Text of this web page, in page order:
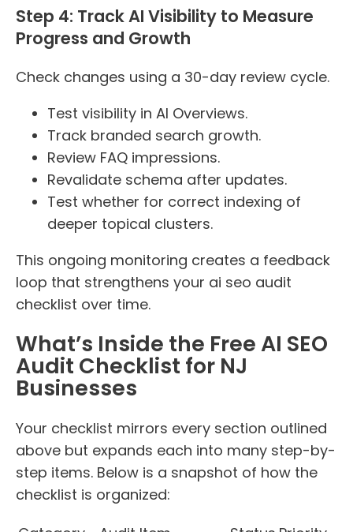
Step 4: Track AI Visibility to Measure
Progress and Growth
Check changes using a 30-day review cycle.
Test visibility in AI Overviews.
Track branded search growth.
Review FAQ impressions.
Revalidate schema after updates.
Test whether for correct indexing of
deeper topical clusters.
This ongoing monitoring creates a feedback
loop that strengthens your ai seo audit
checklist over time.
What’s Inside the Free AI SEO
Audit Checklist for NJ
Businesses
Your checklist mirrors every section outlined
above but expands each into many step-by-
step items. Below is a snapshot of how the
checklist is organized: